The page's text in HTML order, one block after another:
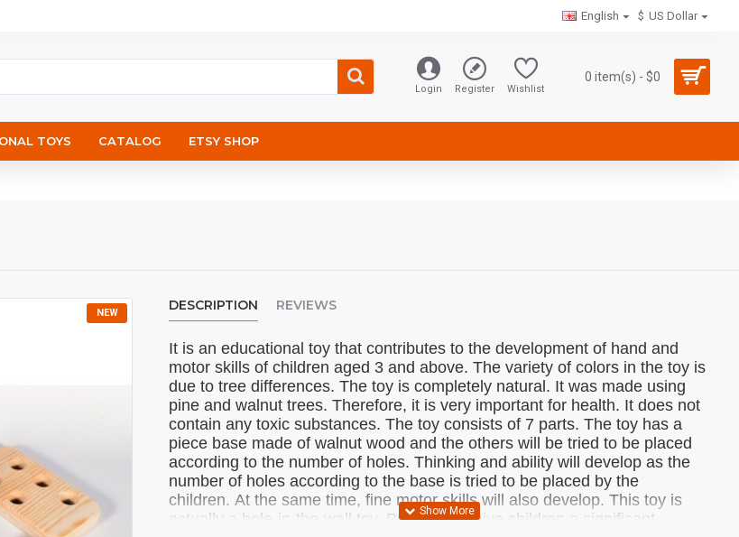
English $ US Dollar
Login Register Wishlist
0 item(s) - $0
TOYS CATALOG ETSY SHOP
NEW DESCRIPTION REVIEWS
It is an educational toy that contributes to the development of hand and
motor skills of children aged 3 and above. The variety of colors in the toy is
due to tree differences. The toy is completely natural. It was made using
pine and walnut trees. Therefore, it is very important for health. It does not
contain any toxic substances. The toy consists of 7 parts. The toy has a
piece base made of walnut wood and the others will be tried to be placed
according to the number of holes. Thinking and ability will develop as the
number of holes according to the base is tried to be placed by the
children. At the same time, fine motor skills will also develop. This toy is
actually a hole-in-the-wall toy. Puzzle toys give children a significant